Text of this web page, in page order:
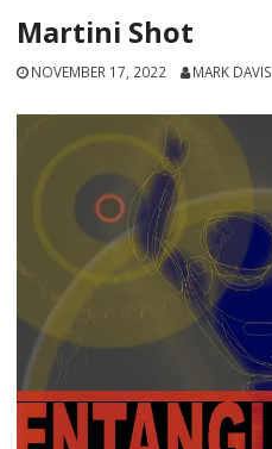
Martini Shot
NOVEMBER 17, 2022 MARK DAVIS